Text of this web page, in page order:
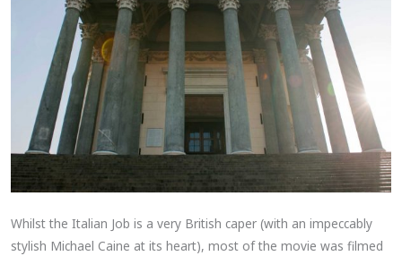
Whilst the Italian Job is a very British caper (with an impeccably
stylish Michael Caine at its heart), most of the movie was filmed